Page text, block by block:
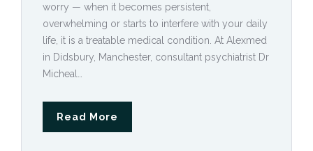
worry — when it becomes persistent,
overwhelming or starts to interfere with your daily
life, it is a treatable medical condition. At Alexmed
in Didsbury, Manchester, consultant psychiatrist Dr
Micheal…
Read More